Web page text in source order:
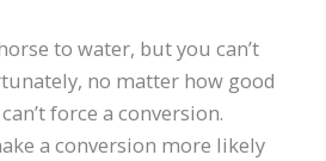
to water, but you can’t
no matter how good
force a conversion.
a conversion more likely